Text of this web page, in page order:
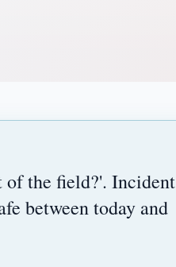
of the field?'. Incident
between today and